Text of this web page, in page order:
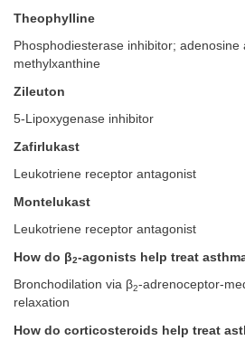
Theophylline
Phosphodiesterase inhibitor; adenosine
methylxanthine
Zileuton
5-Lipoxygenase inhibitor
Zafirlukast
Leukotriene receptor antagonist
Montelukast
Leukotriene receptor antagonist
How do β2-agonists help treat
Bronchodilation via β2-adrenoceptor-
relaxation
How do corticosteroids help treat